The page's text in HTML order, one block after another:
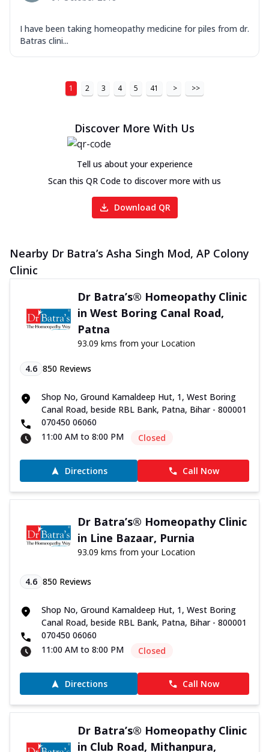
I have been taking homeopathy medicine for piles from dr.
Batras clini...
1 2 3 4 5 41 > >>
Discover More With Us
Tell us about your experience
Scan this QR Code to discover more with us
Download QR
Nearby Dr Batra’s Asha Singh Mod, AP Colony
Clinic
Dr Batra’s® Homeopathy Clinic
in West Boring Canal Road,
Patna
93.09 kms from your Location
4.6 850 Reviews
Shop No, Ground Kamaldeep Hut, 1, West Boring
Canal Road, beside RBL Bank, Patna, Bihar - 800001
070450 06060
11:00 AM to 8:00 PM
Closed
Directions Call Now
Dr Batra’s® Homeopathy Clinic
in Line Bazaar, Purnia
93.09 kms from your Location
4.6 850 Reviews
Shop No, Ground Kamaldeep Hut, 1, West Boring
Canal Road, beside RBL Bank, Patna, Bihar - 800001
070450 06060
11:00 AM to 8:00 PM
Closed
Directions Call Now
Dr Batra’s® Homeopathy Clinic
in Club Road, Mithanpura,